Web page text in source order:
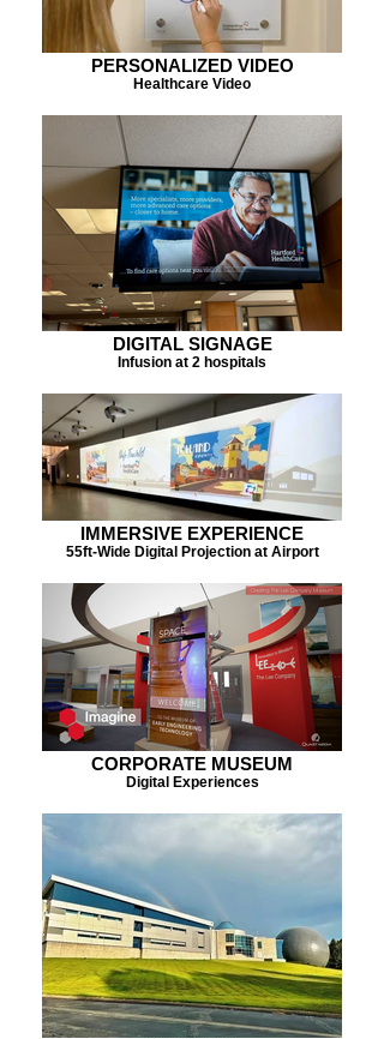
PERSONALIZED VIDEO
Healthcare Video
DIGITAL SIGNAGE
Infusion at 2 hospitals
IMMERSIVE EXPERIENCE
55ft-Wide Digital Projection at Airport
CORPORATE MUSEUM
Digital Experiences